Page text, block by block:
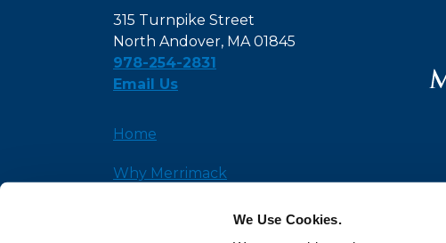
We Use Cookies.
315 Turnpike Street
North Andover, MA 01845
978-254-2831
Email Us
Home
Why Merrimack